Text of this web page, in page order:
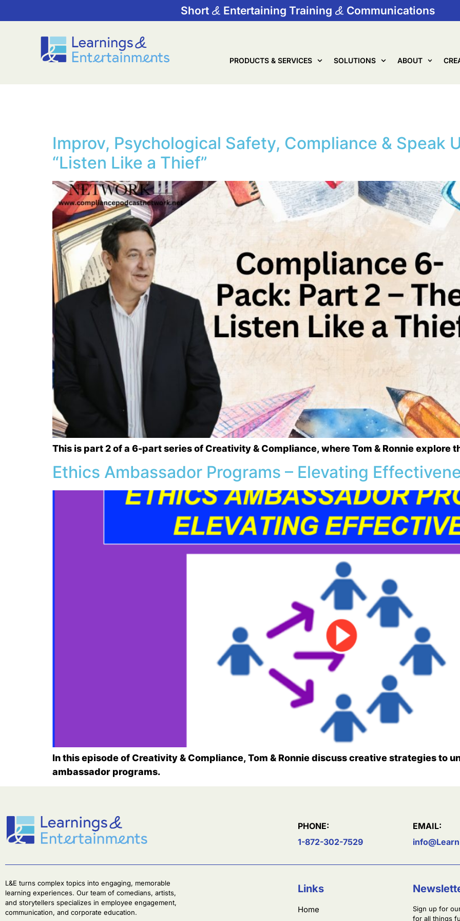
Short Entertaining Training Communications
PRODUCTS & SERVICES SOLUTIONS ABOUT
Improv, Psychological Safety, Compliance & Speak
“Listen Like a Thief”
This is part 2 of a 6-part series of Creativity & Compliance, where Tom & Ronnie explore
Ethics Ambassador Programs – Elevating
In this episode of Creativity & Compliance, Tom & Ronnie discuss creative strategies to
ambassador programs.
PHONE:
1-872-302-7529
EMAIL:
L&E turns complex topics into engaging, memorable
learning experiences. Our team of comedians, artists,
and storytellers specializes in employee engagement,
communication, and corporate education.
Links
Home
Sign up for
for all things